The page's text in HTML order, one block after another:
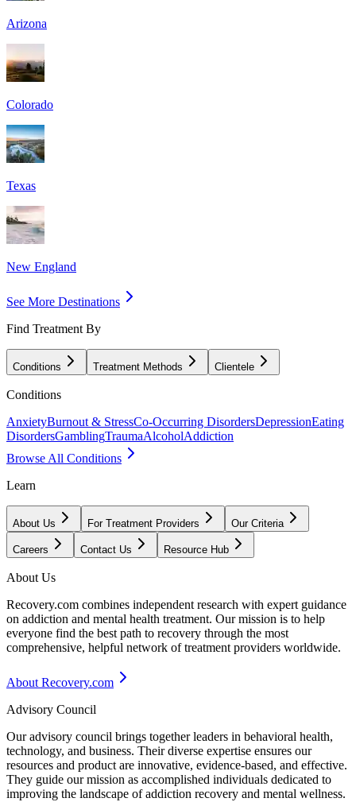
Arizona
Colorado
Texas
New England
See More Destinations
Find Treatment By
Conditions Treatment Methods Clientele
Conditions
AnxietyBurnout & StressCo-Occurring DisordersDepressionEating
DisordersGamblingTraumaAlcoholAddiction
Browse All Conditions
Learn
About Us For Treatment Providers Our Criteria
Careers Contact Us Resource Hub
About Us
Recovery.com combines independent research with expert guidance
on addiction and mental health treatment. Our mission is to help
everyone find the best path to recovery through the most
comprehensive, helpful network of treatment providers worldwide.
About Recovery.com
Advisory Council
Our advisory council brings together leaders in behavioral health,
technology, and business. Their diverse expertise ensures our
resources and product are innovative, evidence-based, and effective.
They guide our mission as accomplished individuals dedicated to
improving the landscape of addiction recovery and mental wellness.